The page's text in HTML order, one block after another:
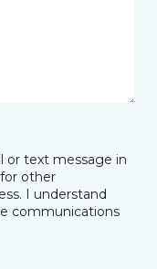
or text message in
other
I understand
communications